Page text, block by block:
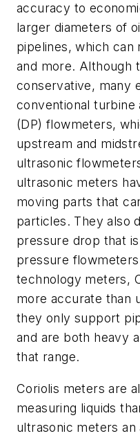
accuracy to
larger diameters of
pipelines, which
and more. Although
conservative, many
conventional turbine
(DP) flowmeters,
upstream and
ultrasonic
ultrasonic meters
moving parts that
particles. They also
pressure drop that
pressure
technology meters,
more accurate than
they only support
and are both heavy
that range.
Coriolis meters are
measuring liquids
ultrasonic meters